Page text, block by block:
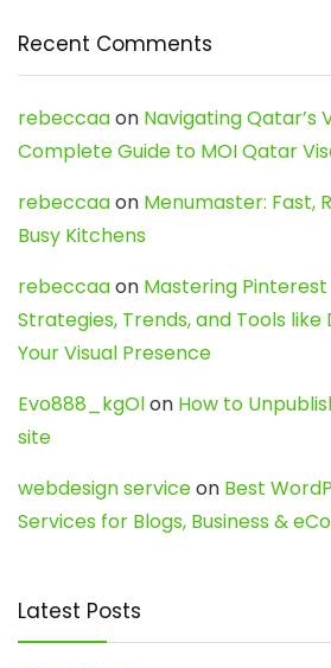
Recent Comments
rebeccaaon Navigating Qatar’s
Complete Guide to MOI Qatar
rebeccaaon Menumaster: Fast,
Busy Kitchens
rebeccaaon Mastering
Strategies, Trends, and Tools
Your Visual Presence
Evo888_kgOlon How to
site
webdesign serviceon Best
Services for Blogs, Business &
Latest Posts